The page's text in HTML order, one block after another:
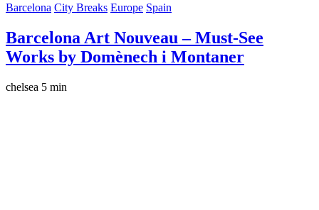
Barcelona City Breaks Europe Spain
Barcelona Art Nouveau – Must-See
Works by Domènech i Montaner
chelsea 5 min